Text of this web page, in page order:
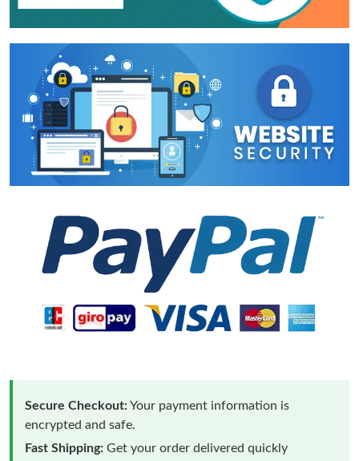
Secure Checkout:Your payment information is
encrypted and safe.
Fast Shipping: Get your order delivered quickly